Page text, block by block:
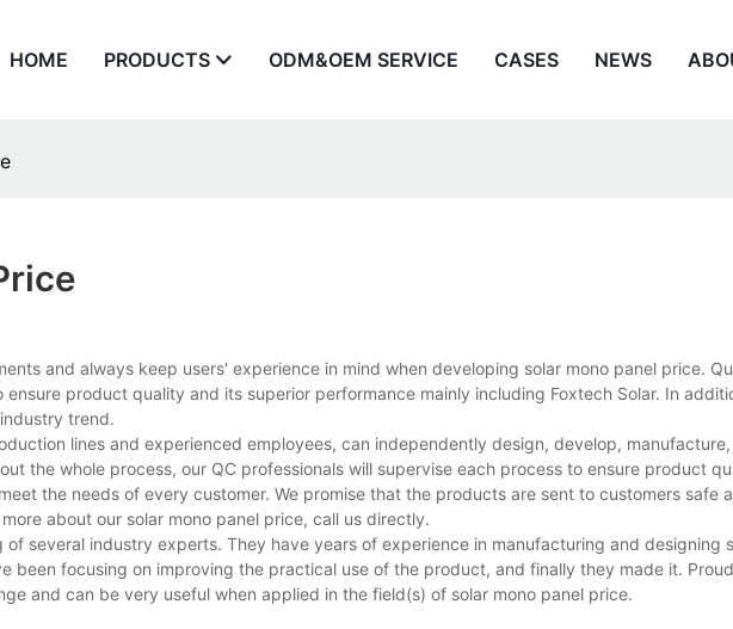
HOME PRODUCTS ODM&OEM SERVICE CASES NEWS
and always keep users' experience in mind when developing solar mono panel price.
product quality and its superior performance mainly including Foxtech Solar. In
trend.
lines and experienced employees, can independently design, develop,
the whole process, our QC professionals will supervise each process to ensure product
the needs of every customer. We promise that the products are sent to customers safe
about our solar mono panel price, call us directly.
several industry experts. They have years of experience in manufacturing and designing
been focusing on improving the practical use of the product, and finally they made it.
and can be very useful when applied in the field(s) of solar mono panel price.